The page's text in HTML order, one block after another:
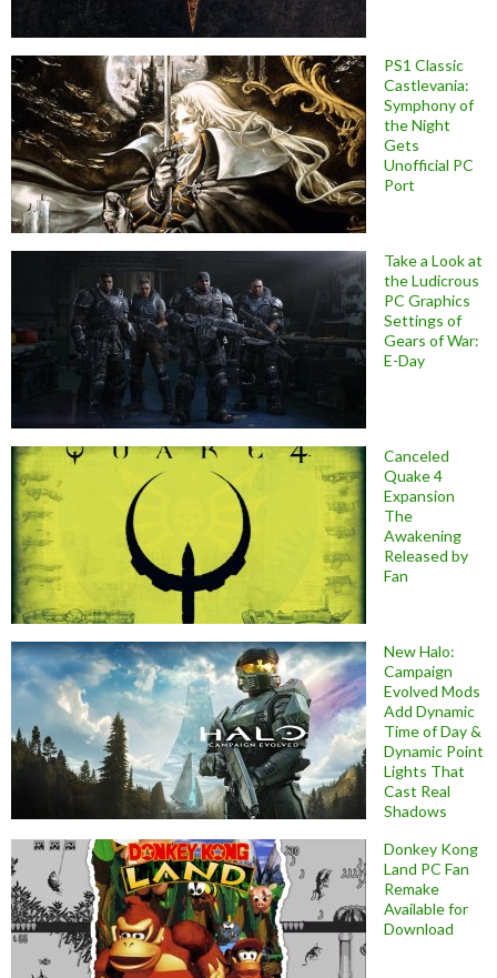
PS1 Classic
Castlevania:
Symphony of
the Night
Gets
Unofficial PC
Port
Take a Look at
the Ludicrous
PC Graphics
Settings of
Gears of War:
E-Day
Canceled
Quake 4
Expansion
The
Awakening
Released by
Fan
New Halo:
Campaign
Evolved Mods
Add Dynamic
Time of Day &
Dynamic Point
Lights That
Cast Real
Shadows
Donkey Kong
Land PC Fan
Remake
Available for
Download